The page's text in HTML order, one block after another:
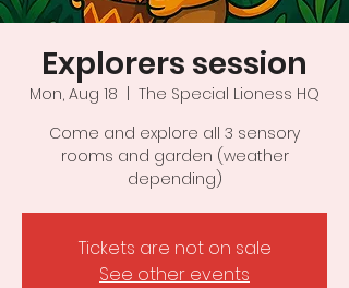
Explorers session
Mon, Aug 18
The Special Lioness HQ
Come and explore all 3 sensory
rooms and garden (weather
depending)
Tickets are not on sale
See other events